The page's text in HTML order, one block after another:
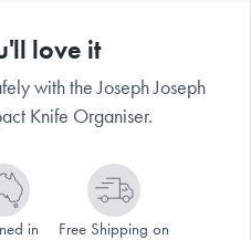
love it
with the Joseph Joseph
Knife Organiser.
in
Free Shipping on